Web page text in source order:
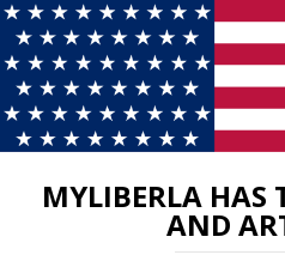
MYLIBERLA HAS
AND